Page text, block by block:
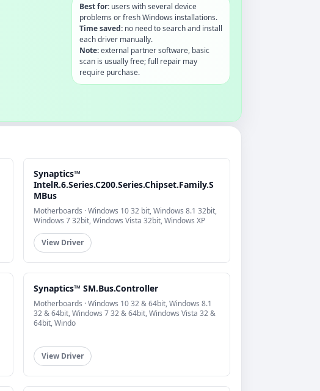
Best for:users with several device
problems or fresh Windows installations.
Time saved:no need to search and install
each driver manually.
Note:external partner software, basic
scan is usually free; full repair may
require purchase.
Synaptics™
IntelR.6.Series.C200.Series.Chipset.Family.S
MBus
Motherboards · Windows 10 32 bit, Windows 8.1 32bit,
Windows 7 32bit, Windows Vista 32bit, Windows XP
View Driver
Synaptics™ SM.Bus.Controller
Motherboards · Windows 10 32 & 64bit, Windows 8.1
32 & 64bit, Windows 7 32 & 64bit, Windows Vista 32 &
64bit, Windo
View Driver